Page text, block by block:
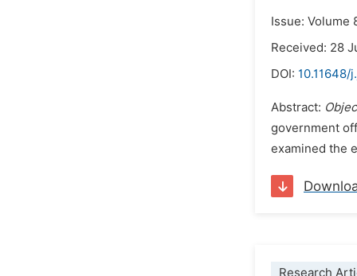
Issue: Volume
Received: 28
DOI: 10.11648/
Abstract:
government
examined the
Research